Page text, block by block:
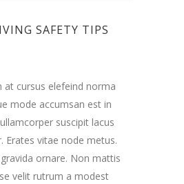
SAFETY TIPS
at cursus elefeind norma
mode accumsan est in
suscipit lacus
Erates vitae node metus.
ornare. Non mattis
velit rutrum a modest